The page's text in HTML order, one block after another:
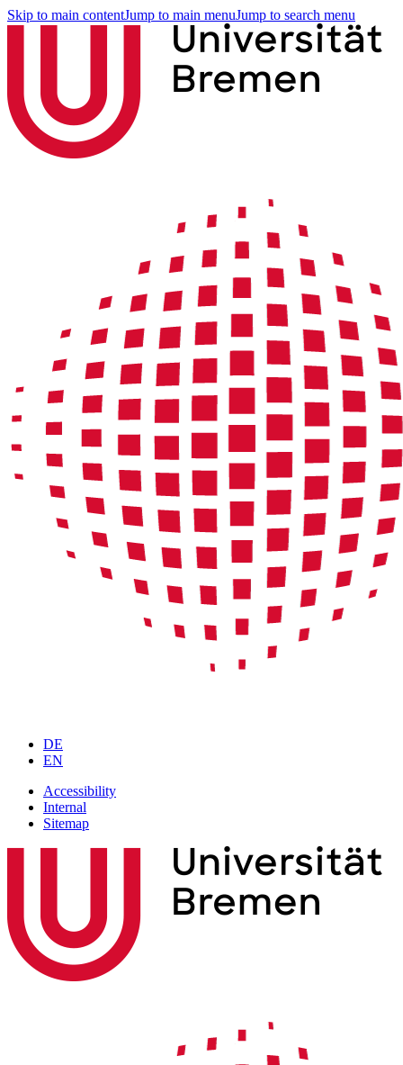
Skip to main contentJump to main menuJump to search menu
DE
EN
Accessibility
Internal
Sitemap